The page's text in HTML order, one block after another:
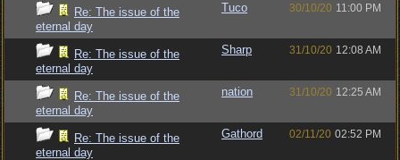
Re: The issue of the
eternal day
Tuco 30/10/20 11:00 PM
Re: The issue of the
eternal day
Sharp 31/10/20 12:08 AM
Re: The issue of the
eternal day
nation 31/10/20 12:25 AM
Re: The issue of the
eternal day
Gathord 02/11/20 02:52 PM